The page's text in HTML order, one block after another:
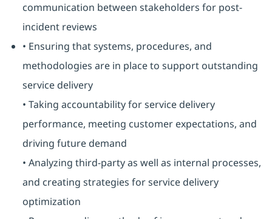
communication between stakeholders for post-
incident reviews
• Ensuring that systems, procedures, and
methodologies are in place to support outstanding
service delivery
• Taking accountability for service delivery
performance, meeting customer expectations, and
driving future demand
• Analyzing third-party as well as internal processes,
and creating strategies for service delivery
optimization